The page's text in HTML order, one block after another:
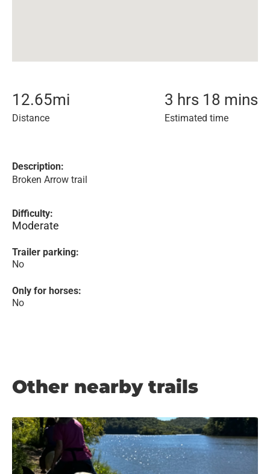
12.65mi
Distance
3 hrs 18 mins
Estimated time
Description:
Broken Arrow trail
Difficulty:
Moderate
Trailer parking:
No
Only for horses:
No
Other nearby trails